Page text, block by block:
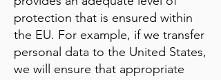
protection that is ensured within
the EU. For example, if we transfer
personal data to the United States,
we will ensure that appropriate